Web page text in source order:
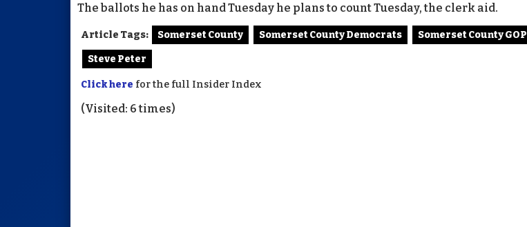
The ballots he has on hand Tuesday he plans to count Tuesday, the clerk aid.
Article Tags: Somerset County Somerset County Democrats Somerset County GOP
Steve Peter
Click here for the full Insider Index
(Visited: 6 times)